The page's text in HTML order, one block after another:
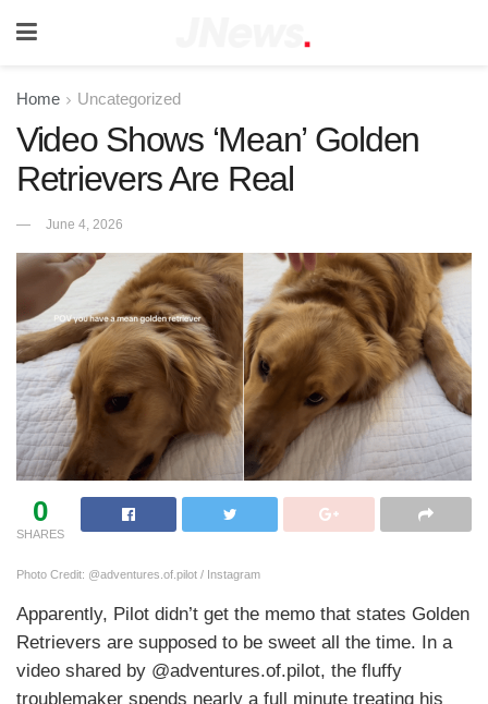
Home Uncategorized
Video Shows ‘Mean’ Golden
Retrievers Are Real
June 4, 2026
0
SHARES
Photo Credit: @adventures.of.pilot / Instagram
Apparently, Pilot didn’t get the memo that states Golden
Retrievers are supposed to be sweet all the time. In a
video shared by @adventures.of.pilot, the fluffy
troublemaker spends nearly a full minute treating his